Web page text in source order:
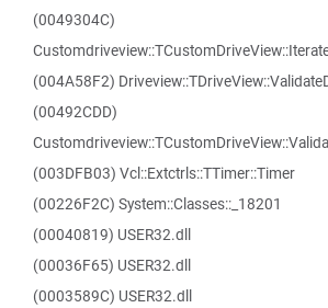
(0049304C)
(004A58F2)
(00492CDD)
(003DFB03) Vcl::Extctrls::TTimer::Timer
(00226F2C) System::Classes::_18201
(00040819) USER32.dll
(00036F65) USER32.dll
(0003589C) USER32.dll